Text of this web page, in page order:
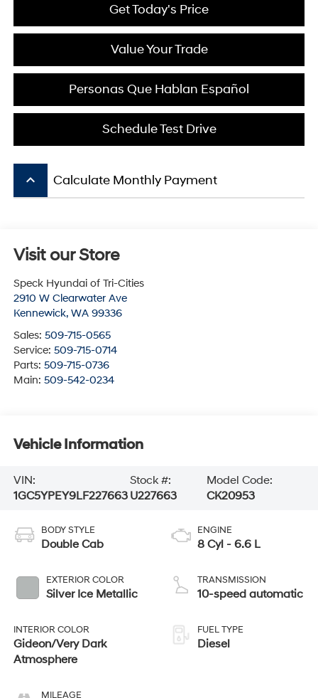
Get Today's Price
Value Your Trade
Personas Que Hablan Español
Schedule Test Drive
keyboard_arrow_up Calculate Monthly Payment
Visit our Store
Speck Hyundai of Tri-Cities
2910 W Clearwater Ave
Kennewick, WA 99336
Sales: 509-715-0565
Service: 509-715-0714
Parts: 509-715-0736
Main: 509-542-0234
Vehicle Information
VIN:
1GC5YPEY9LF227663
Stock #:
U227663
Model Code:
CK20953
BODY STYLE
Double Cab
EXTERIOR COLOR
Silver Ice Metallic
INTERIOR COLOR
Gideon/Very Dark
Atmosphere
MILEAGE
ENGINE
8 Cyl - 6.6 L
TRANSMISSION
10-speed automatic
FUEL TYPE
Diesel